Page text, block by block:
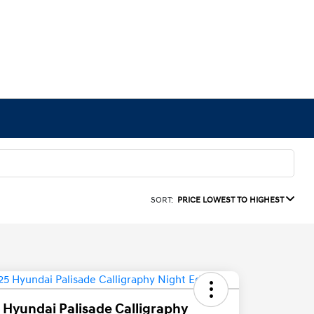
SORT: PRICE LOWEST TO HIGHEST
Hyundai Palisade Calligraphy